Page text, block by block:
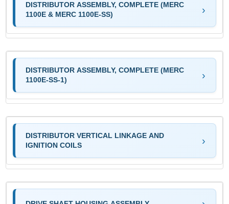
DISTRIBUTOR ASSEMBLY, COMPLETE (MERC
1100E & MERC 1100E-SS)
DISTRIBUTOR ASSEMBLY, COMPLETE (MERC
1100E-SS-1)
DISTRIBUTOR VERTICAL LINKAGE AND
IGNITION COILS